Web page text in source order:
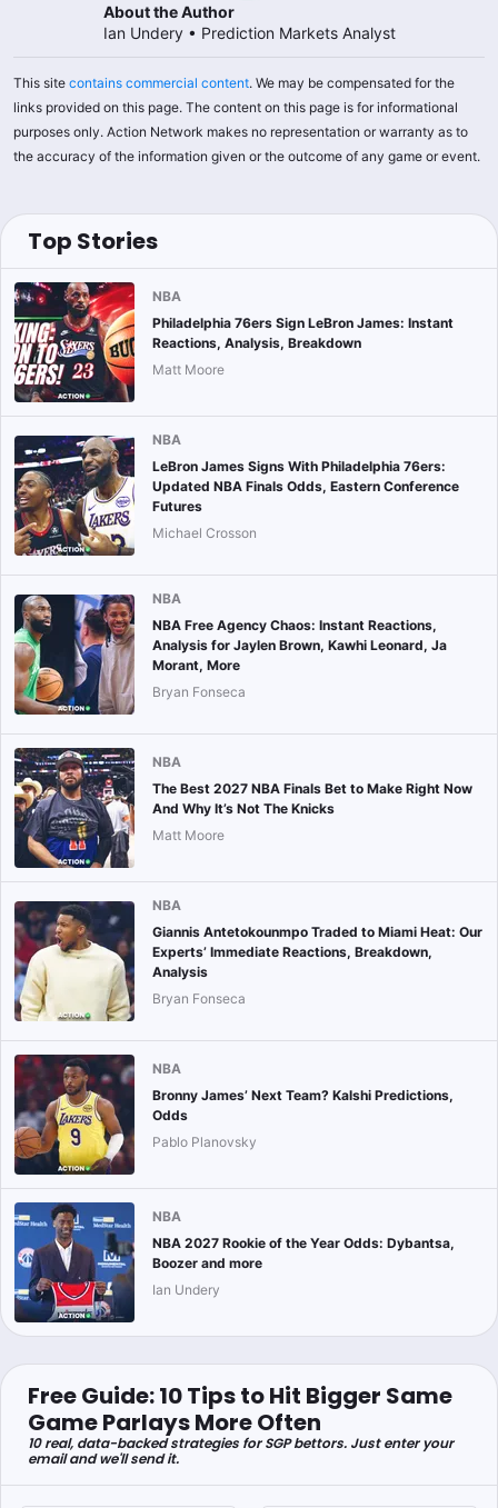
About the Author
Ian Undery• Prediction Markets Analyst
This site contains commercial content. We may be compensated for the
links provided on this page. The content on this page is for informational
purposes only. Action Network makes no representation or warranty as to
the accuracy of the information given or the outcome of any game or event.
Top Stories
NBA
Philadelphia 76ers Sign LeBron James: Instant
Reactions, Analysis, Breakdown
Matt Moore
NBA
LeBron James Signs With Philadelphia 76ers:
Updated NBA Finals Odds, Eastern Conference
Futures
Michael Crosson
NBA
NBA Free Agency Chaos: Instant Reactions,
Analysis for Jaylen Brown, Kawhi Leonard, Ja
Morant, More
Bryan Fonseca
NBA
The Best 2027 NBA Finals Bet to Make Right Now
And Why It’s Not The Knicks
Matt Moore
NBA
Giannis Antetokounmpo Traded to Miami Heat: Our
Experts’ Immediate Reactions, Breakdown,
Analysis
Bryan Fonseca
NBA
Bronny James’ Next Team? Kalshi Predictions,
Odds
Pablo Planovsky
NBA
NBA 2027 Rookie of the Year Odds: Dybantsa,
Boozer and more
Ian Undery
Free Guide: 10 Tips to Hit Bigger Same
Game Parlays More Often
10 real, data-backed strategies for SGP bettors. Just enter your
email and we'll send it.